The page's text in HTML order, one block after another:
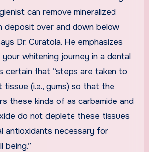
can remove mineralized
deposit over and down below
Dr. Curatola. He emphasizes
whitening journey in a dental
certain that “steps are taken to
(i.e., gums) so that the
these kinds of as carbamide and
do not deplete these tissues
antioxidants necessary for
being.”